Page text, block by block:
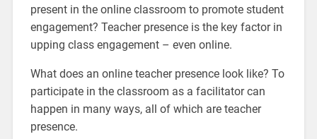
present in the online classroom to promote student
engagement? Teacher presence is the key factor in
upping class engagement – even online.
What does an online teacher presence look like? To
participate in the classroom as a facilitator can
happen in many ways, all of which are teacher
presence.